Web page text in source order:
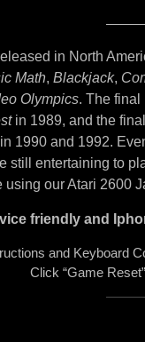
in North
Math, Blackjack,
Olympics. The final
in 1989, and the
in 1990 and 1992.
still entertaining to
our Atari 2600
friendly and
and Keyboard
Click “Game